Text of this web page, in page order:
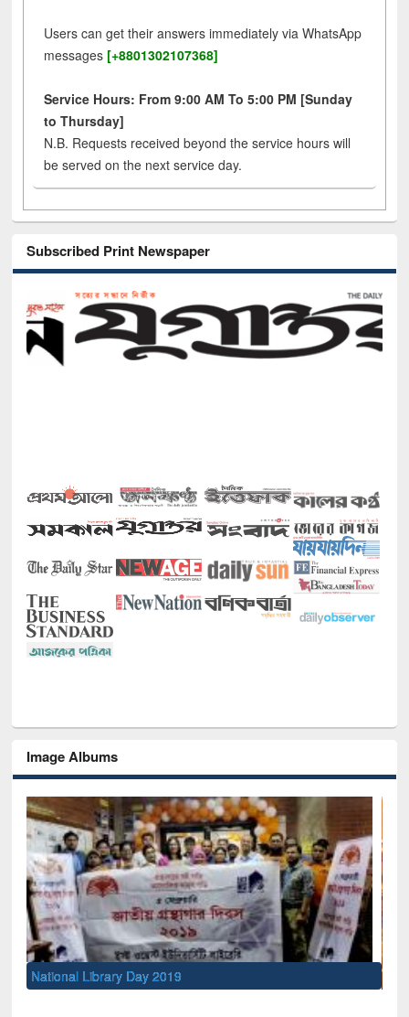
Users can get their answers immediately via WhatsApp
messages [+8801302107368]
Service Hours: From 9:00 AM To 5:00 PM [Sunday
to Thursday]
N.B. Requests received beyond the service hours will
be served on the next service day.
Subscribed Print Newspaper
Image Albums